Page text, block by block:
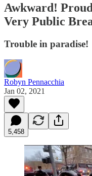
Awkward!
Very Public
Trouble in paradise!
Robyn Pennacchia
Jan 02, 2021
5,458